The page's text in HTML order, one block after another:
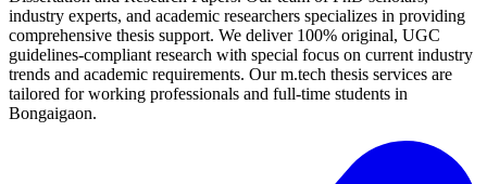
industry experts, and academic researchers specializes in providing
comprehensive thesis support. We deliver 100% original, UGC
guidelines-compliant research with special focus on current industry
trends and academic requirements. Our m.tech thesis services are
tailored for working professionals and full-time students in
Bongaigaon.